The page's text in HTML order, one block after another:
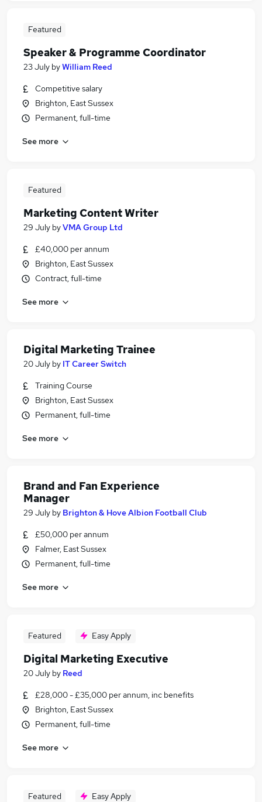
Featured
Speaker & Programme Coordinator
23 July byWilliam Reed
Competitive salary
Brighton, East Sussex
Permanent, full-time
See more
Featured
Marketing Content Writer
29 July byVMA Group Ltd
£40,000 per annum
Brighton, East Sussex
Contract, full-time
See more
Digital Marketing Trainee
20 July by IT Career Switch
Training Course
Brighton, East Sussex
Permanent, full-time
See more
Brand and Fan Experience
Manager
29 July by Brighton & Hove Albion Football Club
£50,000 per annum
Falmer, East Sussex
Permanent, full-time
See more
Featured Easy Apply
Digital Marketing Executive
20 July by Reed
£28,000 - £35,000 per annum, inc benefits
Brighton, East Sussex
Permanent, full-time
See more
Featured Easy Apply